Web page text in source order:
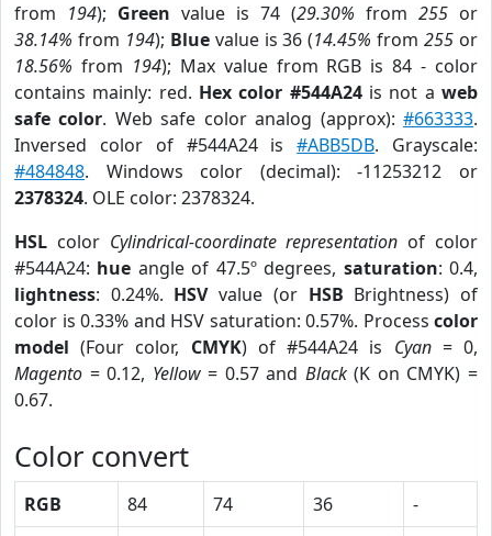
from 194); Green value is 74 (29.30% from 255 or
38.14% from 194); Bluevalue is 36 (14.45% from255 or
18.56% from 194); Max value from RGB is 84 - color
contains mainly: red. Hex color #544A24is not aweb
safe color. Web safe color analog (approx):#663333.
Inversed color of #544A24 is#ABB5DB. Grayscale:
#484848. Windows color (decimal): -11253212 or
2378324. OLE color: 2378324.
HSL color Cylindrical-coordinate representation of color
#544A24: hue angle of 47.5º degrees, saturation: 0.4,
lightness: 0.24%. HSVvalue (or HSB Brightness) of
color is 0.33% and HSV saturation: 0.57%. Process color
model (Four color, CMYK) of #544A24 is Cyan= 0,
Magento = 0.12, Yellow= 0.57 and Black(K on CMYK) =
0.67.
Color convert
RGB 84 74 36
-